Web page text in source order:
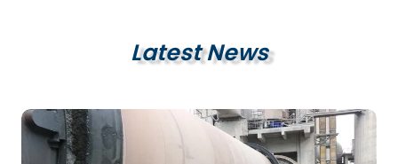
Latest News